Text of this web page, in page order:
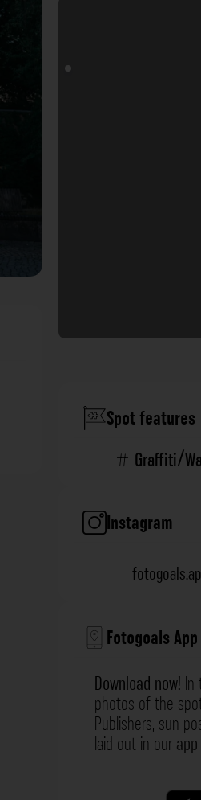
Spot features
Graffiti/
Instagram
Fotogoals App
Download now! In
photos of the
Publishers, sun
laid out in ourapp